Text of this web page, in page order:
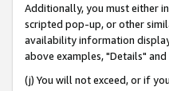
Additionally, you must either
scripted pop-up, or other
availability information
above examples, "Details"
(j) You will not exceed, or if